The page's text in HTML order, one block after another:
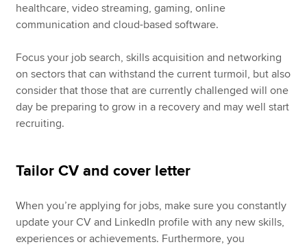
healthcare, video streaming, gaming, online
communication and cloud-based software.
Focus your job search, skills acquisition and networking
on sectors that can withstand the current turmoil, but also
consider that those that are currently challenged will one
day be preparing to grow in a recovery and may well start
recruiting.
Tailor CV and cover letter
When you’re applying for jobs, make sure you constantly
update your CV and LinkedIn profile with any new skills,
experiences or achievements. Furthermore, you